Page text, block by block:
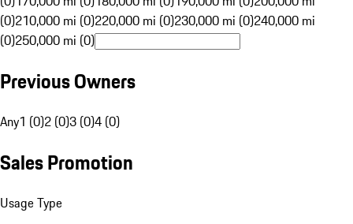
(0)210,000 mi (0)220,000 mi (0)230,000 mi (0)240,000 mi
(0)250,000 mi (0)
Previous Owners
Any1 (0)2 (0)3 (0)4 (0)
Sales Promotion
Usage Type